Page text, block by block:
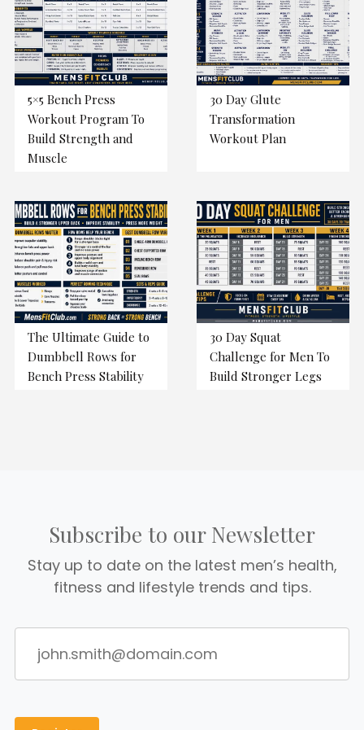
5×5 Bench Press
Workout Program To
Build Strength and
Muscle
30 Day Glute
Transformation
Workout Plan
The Ultimate Guide to
Dumbbell Rows for
Bench Press Stability
30 Day Squat
Challenge for Men To
Build Stronger Legs
Subscribe to our Newsletter
Stay up to date on the latest men’s health,
fitness and lifestyle trends and tips.